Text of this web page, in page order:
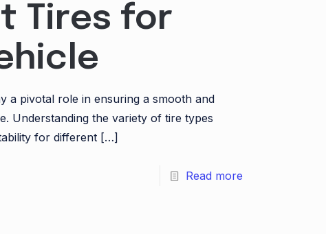
Tires for
a pivotal role in ensuring a smooth and
Understanding the variety of tire types
for different […]
Read more